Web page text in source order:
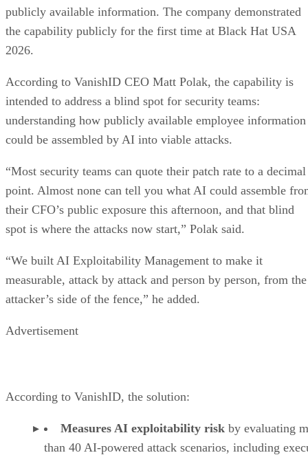
publicly available information. The company demonstrated
the capability publicly for the first time at Black Hat USA
2026.
According to VanishID CEO Matt Polak, the capability is
intended to address a blind spot for security teams:
understanding how publicly available employee information
could be assembled by AI into viable attacks.
“Most security teams can quote their patch rate to a decimal
point. Almost none can tell you what AI could assemble
their CFO’s public exposure this afternoon, and that blind
spot is where the attacks now start,” Polak said.
“We built AI Exploitability Management to make it
measurable, attack by attack and person by person, from the
attacker’s side of the fence,” he added.
Advertisement
According to VanishID, the solution:
Measures AI exploitability risk by evaluating
than 40 AI-powered attack scenarios, including